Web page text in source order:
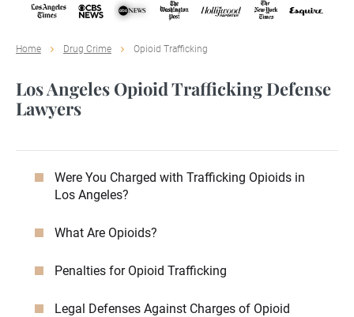
Home Drug Crime Opioid Trafficking
Los Angeles Opioid Trafficking Defense
Lawyers
Were You Charged with Trafficking Opioids in
Los Angeles?
What Are Opioids?
Penalties for Opioid Trafficking
Legal Defenses Against Charges of Opioid